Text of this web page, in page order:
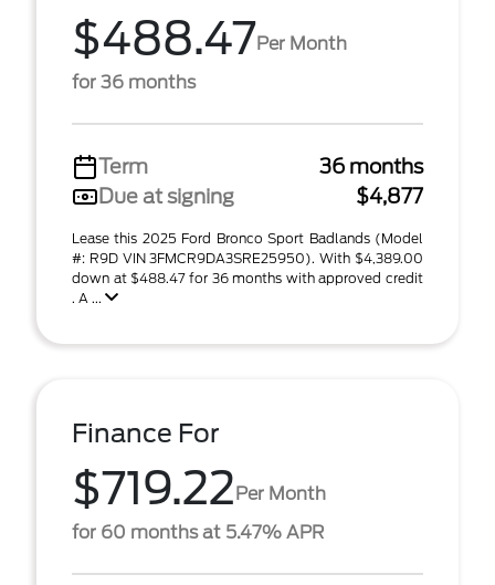
$488.47Per Month
for 36 months
Term
36 months
Due at signing
$4,877
Lease this 2025 Ford Bronco Sport Badlands (Model
#: R9D VIN 3FMCR9DA3SRE25950). With $4,389.00
down at $488.47 for 36 months with approved credit
. A ...
Finance For
$719.22Per Month
for 60 months at 5.47% APR